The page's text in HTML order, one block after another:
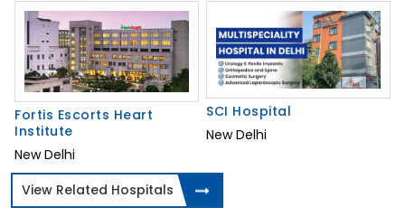
Fortis Escorts Heart
Institute
New Delhi
SCI Hospital
New Delhi
View Related Hospitals